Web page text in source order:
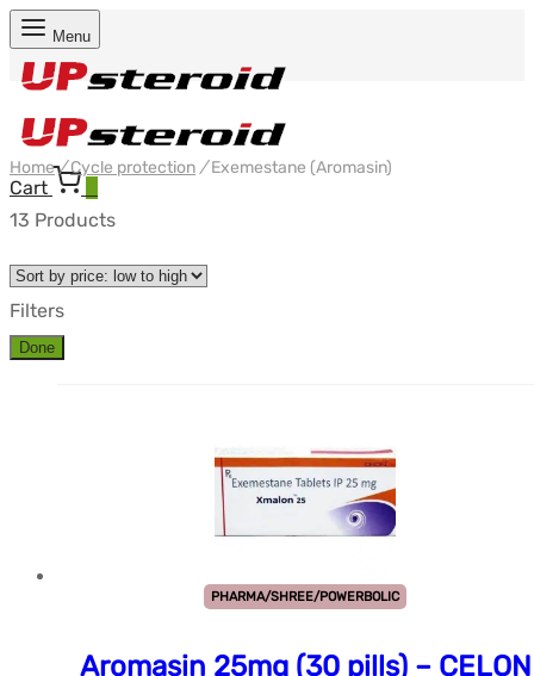
Menu
Cart
Home/Cycle protection /Exemestane (Aromasin)
13 Products
Filters
Done
PHARMA/SHREE/POWERBOLIC
Aromasin 25mg (30 pills) – CELON